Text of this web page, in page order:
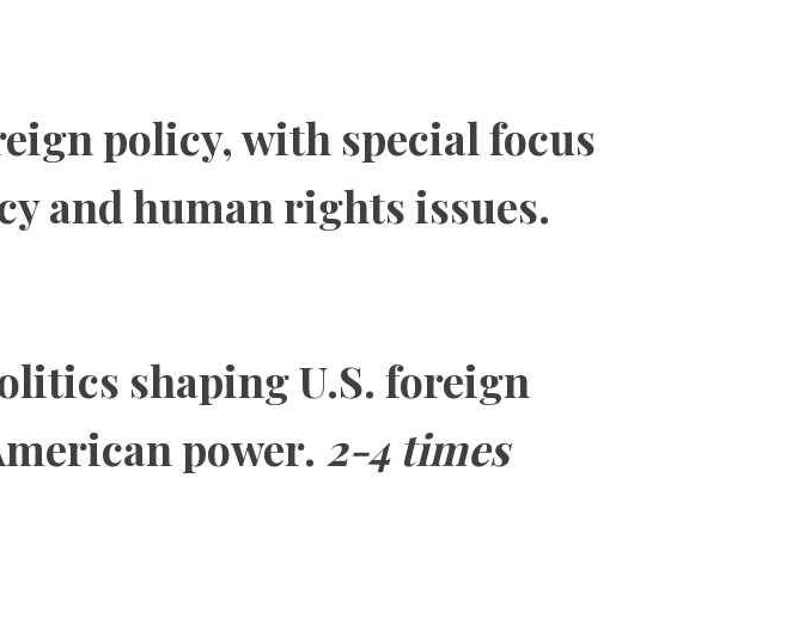
policy, with special focus
and human rights issues.
shaping U.S. foreign
power. 2-4 times